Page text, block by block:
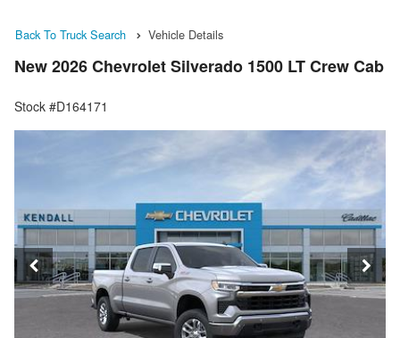
Back To Truck Search Vehicle Details
New 2026 Chevrolet Silverado 1500 LT Crew Cab
Stock #D164171